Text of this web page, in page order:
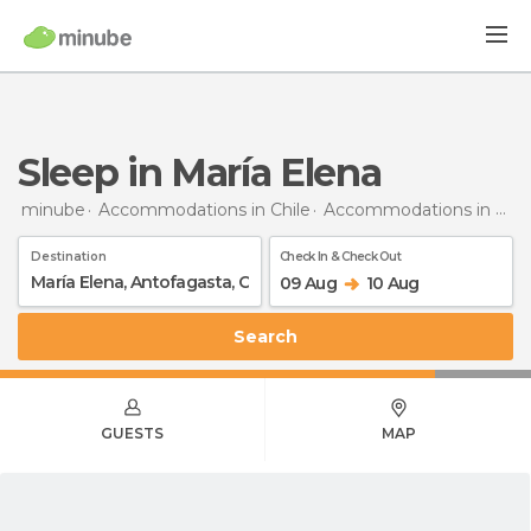
Sleep in María Elena
minube Accommodations in Chile Accommodations in Antofagasta
Destination Check In & Check Out
09 Aug 10 Aug
Search
GUESTS MAP